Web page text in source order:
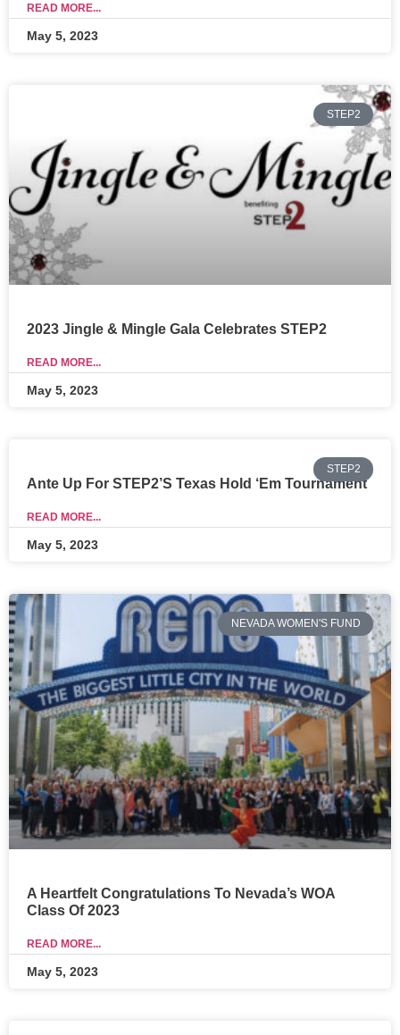
READ MORE...
May 5, 2023
STEP2
2023 Jingle & Mingle Gala Celebrates STEP2
READ MORE...
May 5, 2023
STEP2
Ante Up For STEP2’s Texas Hold ‘Em Tournament
READ MORE...
May 5, 2023
NEVADA WOMEN'S FUND
A Heartfelt Congratulations To Nevada’s WOA
Class Of 2023
READ MORE...
May 5, 2023